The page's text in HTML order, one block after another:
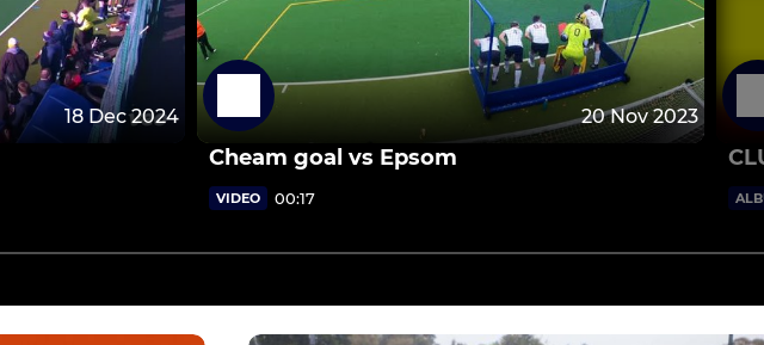
18 Dec 2024 20 Nov 2023
Cheam goal vs Epsom
VIDEO 00:17